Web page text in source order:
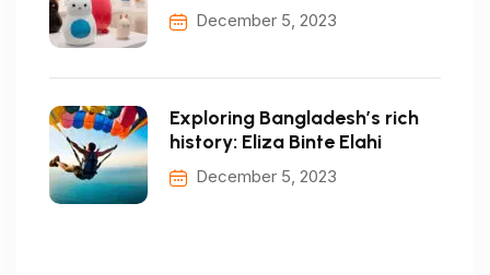
December 5, 2023
Exploring Bangladesh’s rich
history: Eliza Binte Elahi
December 5, 2023